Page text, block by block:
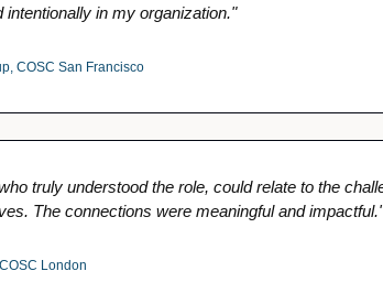
intentionally in my organization."
COSC San Francisco
truly understood the role, could relate to the
The connections were meaningful and impactful."
London